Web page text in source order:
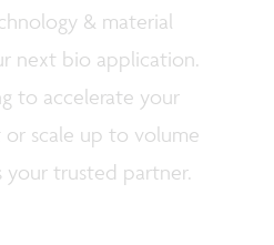
& material
next bio application.
to accelerate your
scale up to volume
your trusted partner.